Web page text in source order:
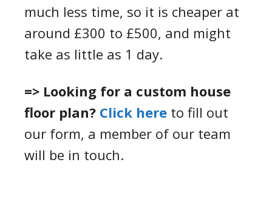
much less time, so it is cheaper at
around £300 to £500, and might
take as little as 1 day.
=> Looking for a custom house
floor plan? Click here to fill out
our form, a member of our team
will be in touch.